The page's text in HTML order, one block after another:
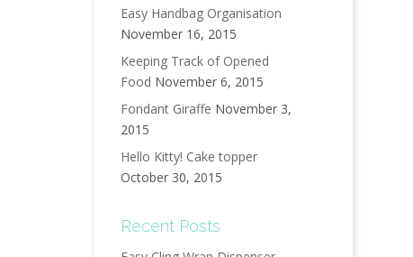
Easy Handbag Organisation
November 16, 2015
Keeping Track of Opened
Food November 6, 2015
Fondant Giraffe November 3,
2015
Hello Kitty! Cake topper
October 30, 2015
Recent Posts